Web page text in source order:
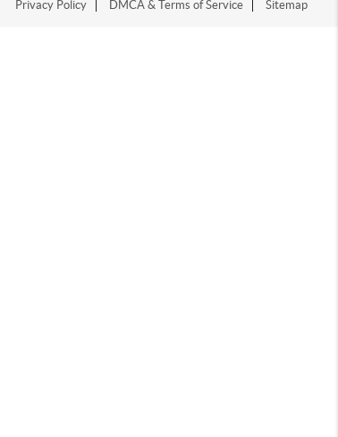
Privacy Policy DMCA & Terms of Service Sitemap